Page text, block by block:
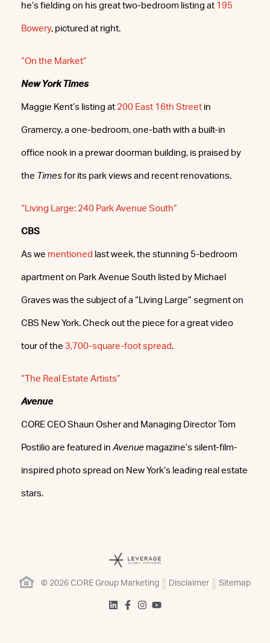
he’s fielding on his great two-bedroom listing at 195
Bowery, pictured at right.
“On the Market”
New York Times
Maggie Kent’s listing at 200 East 16th Street in
Gramercy, a one-bedroom, one-bath with a built-in
office nook in a prewar doorman building, is praised by
the Times for its park views and recent renovations.
“Living Large: 240 Park Avenue South”
CBS
As we mentioned last week, the stunning 5-bedroom
apartment on Park Avenue South listed by Michael
Graves was the subject of a “Living Large” segment on
CBS New York. Check out the piece for a great video
tour of the 3,700-square-foot spread .
“The Real Estate Artists”
Avenue
CORE CEO Shaun Osher and Managing Director Tom
Postilio are featured inAvenue magazine’s silent-film-
inspired photo spread on New York’s leading real estate
stars.
© 2026 CORE Group Marketing Disclaimer Sitemap